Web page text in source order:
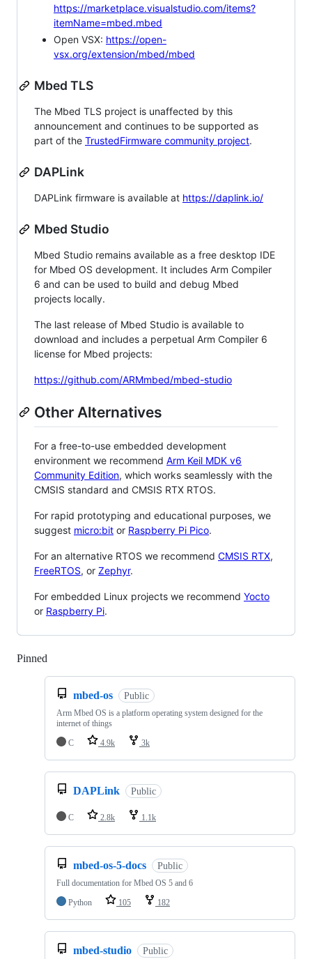
https://marketplace.visualstudio.com/items?
itemName=mbed.mbed
Open VSX: https://open-
vsx.org/extension/mbed/mbed
Mbed TLS
The Mbed TLS project is unaffected by this
announcement and continues to be supported as
part of the TrustedFirmware community project.
DAPLink
DAPLink firmware is available at https://daplink.io/
Mbed Studio
Mbed Studio remains available as a free desktop IDE
for Mbed OS development. It includes Arm Compiler
6 and can be used to build and debug Mbed
projects locally.
The last release of Mbed Studio is available to
download and includes a perpetual Arm Compiler 6
license for Mbed projects:
https://github.com/ARMmbed/mbed-studio
Other Alternatives
For a free-to-use embedded development
environment we recommend Arm Keil MDK v6
Community Edition, which works seamlessly with the
CMSIS standard and CMSIS RTX RTOS.
For rapid prototyping and educational purposes, we
suggest micro:bit or Raspberry Pi Pico.
For an alternative RTOS we recommend CMSIS RTX,
FreeRTOS, or Zephyr.
For embedded Linux projects we recommend Yocto
or Raspberry Pi.
Pinned
mbed-os Public
Arm Mbed OS is a platform operating system designed for the
internet of things
C
4.9k 3k
DAPLink Public
C 2.8k 1.1k
mbed-os-5-docs Public
Full documentation for Mbed OS 5 and 6
Python
105 182
mbed-studio Public